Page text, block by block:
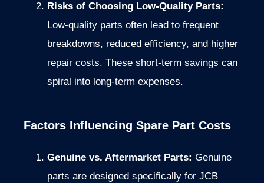
Risks of Choosing Low-Quality Parts:
Low-quality parts often lead to frequent
breakdowns, reduced efficiency, and higher
repair costs. These short-term savings can
spiral into long-term expenses.
Factors Influencing Spare Part Costs
Genuine vs. Aftermarket Parts: Genuine
parts are designed specifically for JCB